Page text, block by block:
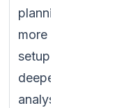
planning, a
more complex
setup, and
deeper
analysis.